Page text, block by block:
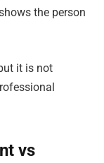
the person
it is not
vs